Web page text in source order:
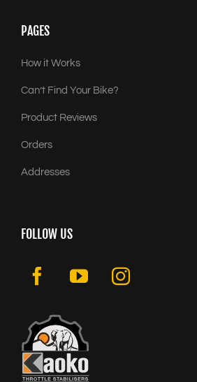
PAGES
How it Works
Can’t Find Your Bike?
Product Reviews
Orders
Addresses
FOLLOW US